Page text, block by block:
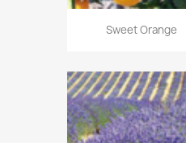
Sweet Orange